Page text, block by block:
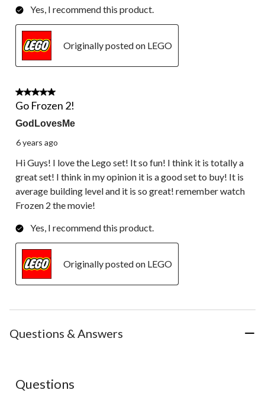
Yes, I recommend this product.
Originally posted on LEGO
4 out of 5 stars.
Go Frozen 2!
GodLovesMe
6 years ago
Hi Guys! I love the Lego set! It so fun! I think it is totally a
great set! I think in my opinion it is a good set to buy! It is
average building level and it is so great! remember watch
Frozen 2 the movie!
Yes, I recommend this product.
Originally posted on LEGO
Questions & Answers
No questions have been asked about this product.
Questions